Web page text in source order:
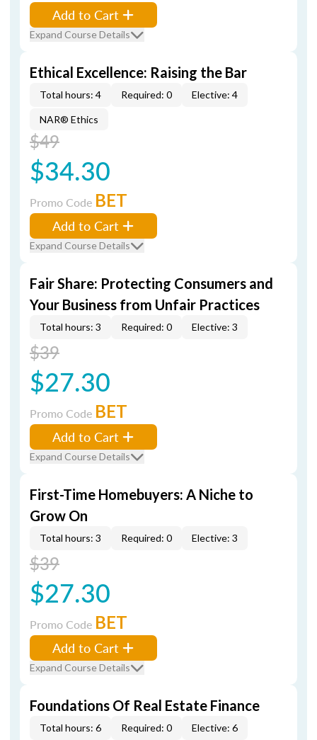
Add to Cart
Expand Course Details
Ethical Excellence: Raising the Bar
Total hours: 4 Required: 0 Elective: 4
NAR® Ethics
$49
$34.30
Promo Code BET
Add to Cart
Expand Course Details
Fair Share: Protecting Consumers and
Your Business from Unfair Practices
Total hours: 3 Required: 0 Elective: 3
$39
$27.30
Promo Code BET
Add to Cart
Expand Course Details
First-Time Homebuyers: A Niche to
Grow On
Total hours: 3 Required: 0 Elective: 3
$39
$27.30
Promo Code BET
Add to Cart
Expand Course Details
Foundations Of Real Estate Finance
Total hours: 6 Required: 0 Elective: 6